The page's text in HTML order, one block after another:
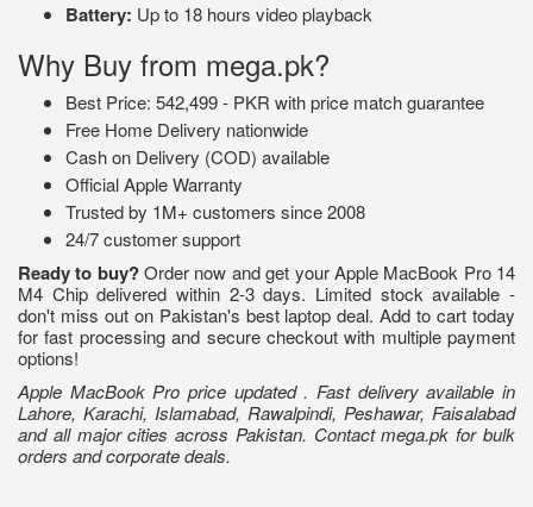
Battery: Up to 18 hours video playback
Why Buy from mega.pk?
Best Price: 542,499 - PKR with price match guarantee
Free Home Delivery nationwide
Cash on Delivery (COD) available
Official Apple Warranty
Trusted by 1M+ customers since 2008
24/7 customer support
Ready to buy?Order now and get your Apple MacBook Pro 14
M4 Chip delivered within 2-3 days. Limited stock available -
don't miss out on Pakistan's best laptop deal. Add to cart today
for fast processing and secure checkout with multiple payment
options!
Apple MacBook Pro price updated . Fast delivery available in
Lahore, Karachi, Islamabad, Rawalpindi, Peshawar, Faisalabad
and all major cities across Pakistan. Contact mega.pk for bulk
orders and corporate deals.